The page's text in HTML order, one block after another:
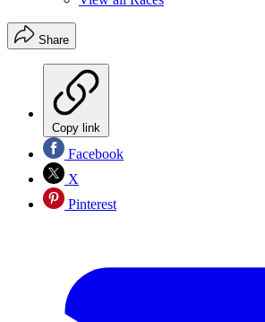
Share
Copy link
Facebook
X
Pinterest